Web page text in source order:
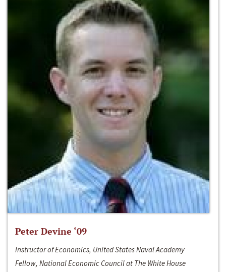
Peter Devine ‘09
Instructor of Economics, United States Naval Academy
Fellow, National Economic Council at The White House